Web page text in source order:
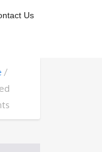
Us